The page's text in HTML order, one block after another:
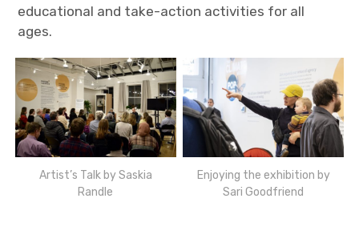
educational and take-action activities for all
ages.
Artist’s Talk by Saskia
Randle
Enjoying the exhibition by
Sari Goodfriend